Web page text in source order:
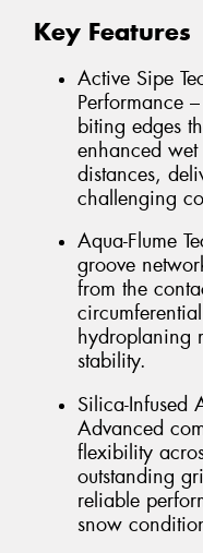
Key Features
Active Sipe
Performance
biting edges
enhanced
distances,
challenging
Aqua-Flume
groove
from the
hydroplaning
stability.
Silica-Infused
Advanced
flexibility
outstanding
reliable
snow